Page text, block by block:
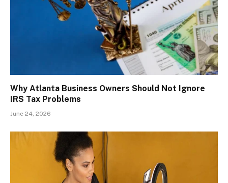
Why Atlanta Business Owners Should Not Ignore
IRS Tax Problems
June 24, 2026